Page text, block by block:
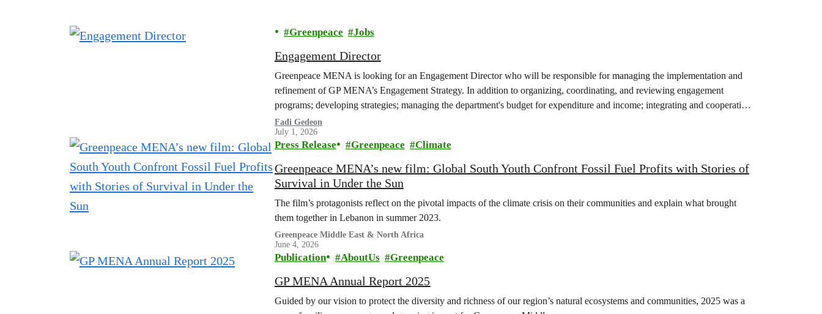
Greenpeace Jobs
Engagement Director
Greenpeace MENA is looking for an Engagement Director who will be responsible for managing the implementation and
refinement of GP MENA’s Engagement Strategy. In addition to organizing, coordinating, and reviewing engagement
programs; developing strategies; managing the department's budget for expenditure and income; integrating and cooperating
with other internal departments...
Fadi Gedeon
July 1, 2026
Press Release Greenpeace Climate
Greenpeace MENA’s new film: Global South Youth Confront Fossil Fuel Profits with Stories of
Survival in Under the Sun
The film’s protagonists reflect on the pivotal impacts of the climate crisis on their communities and explain what brought
them together in Lebanon in summer 2023.
Greenpeace Middle East & North Africa
June 4, 2026
Publication AboutUs Greenpeace
GP MENA Annual Report 2025
Guided by our vision to protect the diversity and richness of our region’s natural ecosystems and communities, 2025 was a